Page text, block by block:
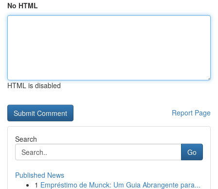
No HTML
HTML is disabled
Report Page
Search
Go
Published News
1 Empréstimo de Munck: Um Guia Abrangente para...